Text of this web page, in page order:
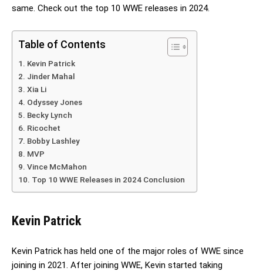
same. Check out the top 10 WWE releases in 2024.
Table of Contents
Kevin Patrick
Jinder Mahal
Xia Li
Odyssey Jones
Becky Lynch
Ricochet
Bobby Lashley
MVP
Vince McMahon
Top 10 WWE Releases in 2024 Conclusion
Kevin Patrick
Kevin Patrick has held one of the major roles of WWE since
joining in 2021. After joining WWE, Kevin started taking